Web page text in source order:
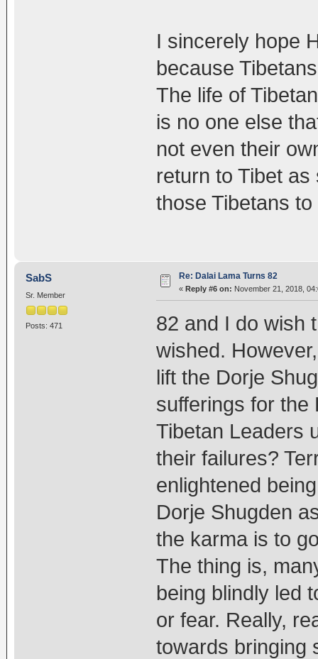
I sincerely hope
because
The life of
is no one else
not even their
return to Tibet
those Tibetans
SabS
Sr. Member
Posts: 471
Re: Dalai Lama Turns 82
« Reply #6 on: November 21, 2018,
82 and I do wish
wished.
lift the Dorje
sufferings for the
Tibetan Leaders
their failures?
enlightened
Dorje Shugden
the karma is to
The thing is,
being blindly led
or fear. Really,
towards bringing